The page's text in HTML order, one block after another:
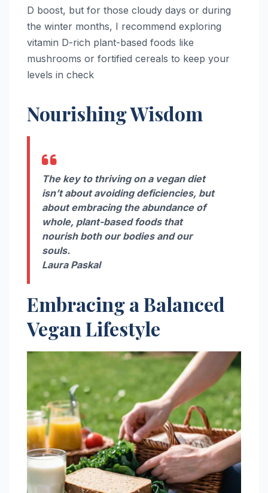
D boost, but for those cloudy days or during
the winter months, I recommend exploring
vitamin D-rich plant-based foods like
mushrooms or fortified cereals to keep your
levels in check
Nourishing Wisdom
The key to thriving on a vegan diet
isn’t about avoiding deficiencies, but
about embracing the abundance of
whole, plant-based foods that
nourish both our bodies and our
souls.
Laura Paskal
Embracing a Balanced
Vegan Lifestyle